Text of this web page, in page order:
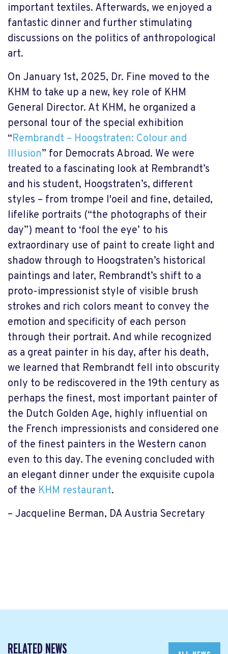
important textiles. Afterwards, we enjoyed a
fantastic dinner and further stimulating
discussions on the politics of anthropological
art.
On January 1st, 2025, Dr. Fine moved to the
KHM to take up a new, key role of KHM
General Director. At KHM, he organized a
personal tour of the special exhibition
“Rembrandt – Hoogstraten: Colour and
Illusion” for Democrats Abroad. We were
treated to a fascinating look at Rembrandt’s
and his student, Hoogstraten’s, different
styles – from trompe l'oeil and fine, detailed,
lifelike portraits (“the photographs of their
day”) meant to ‘fool the eye’ to his
extraordinary use of paint to create light and
shadow through to Hoogstraten’s historical
paintings and later, Rembrandt’s shift to a
proto-impressionist style of visible brush
strokes and rich colors meant to convey the
emotion and specificity of each person
through their portrait. And while recognized
as a great painter in his day, after his death,
we learned that Rembrandt fell into obscurity
only to be rediscovered in the 19th century as
perhaps the finest, most important painter of
the Dutch Golden Age, highly influential on
the French impressionists and considered one
of the finest painters in the Western canon
even to this day. The evening concluded with
an elegant dinner under the exquisite cupola
of the KHM restaurant.
– Jacqueline Berman, DA Austria Secretary
RELATED NEWS